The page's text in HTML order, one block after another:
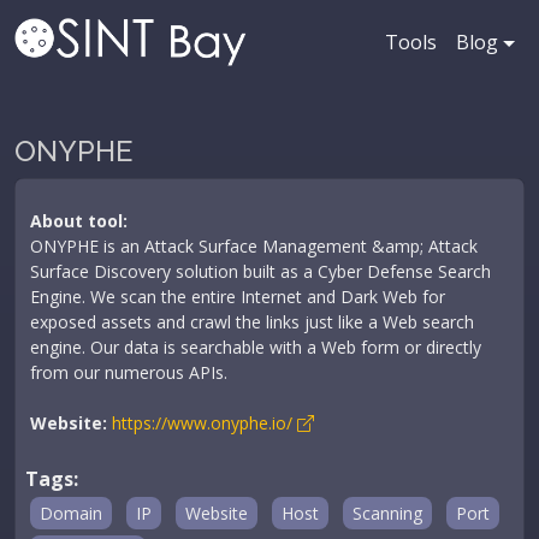
Tools Blog
ONYPHE
About tool:
ONYPHE is an Attack Surface Management &amp; Attack
Surface Discovery solution built as a Cyber Defense Search
Engine. We scan the entire Internet and Dark Web for
exposed assets and crawl the links just like a Web search
engine. Our data is searchable with a Web form or directly
from our numerous APIs.
Website: https://www.onyphe.io/
Tags:
Domain IP Website Host Scanning
Port